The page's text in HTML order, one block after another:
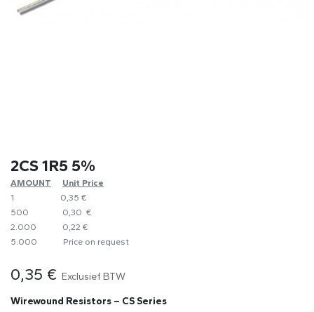
2CS 1R5 5%
AMOUNT
​Unit Price
1
0,35 €
500
0,30 €
2.000
0,22 €
5.000
​Price on request
0,35 € Exclusief BTW
Wirewound Resistors – CS Series